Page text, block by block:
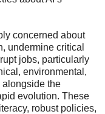
concerned about
undermine critical
jobs, particularly
environmental,
the
evolution. These
robust policies,